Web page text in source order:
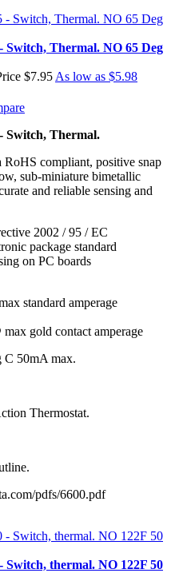
Switch, Thermal. NO 65 Deg
$7.95 As low as $5.98
Switch, Thermal.
compliant, positive snap
sub-miniature bimetallic
and reliable sensing and
2002 / 95 / EC
package standard
on PC boards
standard amperage
gold contact amperage
50mA max.
Thermostat.
pdfs/6600.pdf
Switch, thermal. NO 122F 50